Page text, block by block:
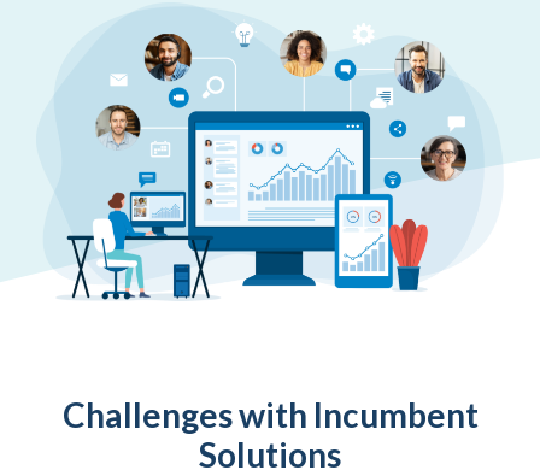
Challenges with Incumbent
Solutions